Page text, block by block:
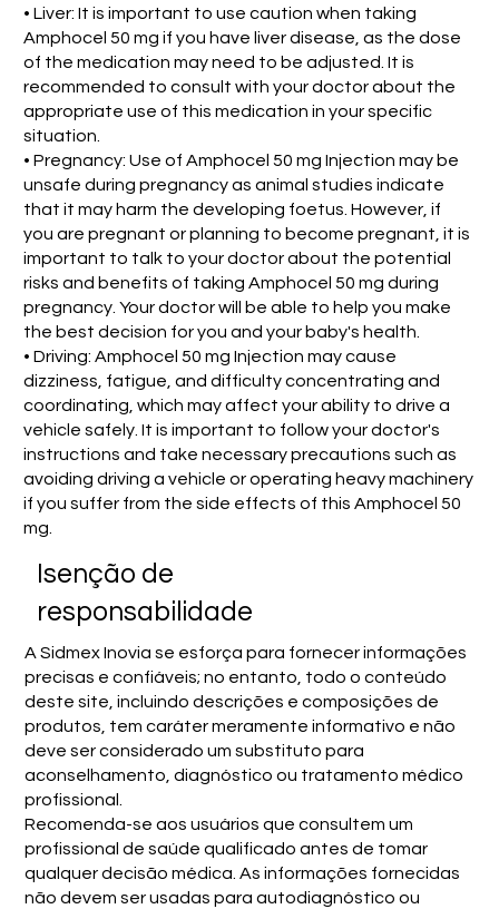
• Liver: It is important to use caution when taking
Amphocel 50 mg if you have liver disease, as the dose
of the medication may need to be adjusted. It is
recommended to consult with your doctor about the
appropriate use of this medication in your specific
situation.
• Pregnancy: Use of Amphocel 50 mg Injection may be
unsafe during pregnancy as animal studies indicate
that it may harm the developing foetus. However, if
you are pregnant or planning to become pregnant, it is
important to talk to your doctor about the potential
risks and benefits of taking Amphocel 50 mg during
pregnancy. Your doctor will be able to help you make
the best decision for you and your baby's health.
• Driving: Amphocel 50 mg Injection may cause
dizziness, fatigue, and difficulty concentrating and
coordinating, which may affect your ability to drive a
vehicle safely. It is important to follow your doctor's
instructions and take necessary precautions such as
avoiding driving a vehicle or operating heavy machinery
if you suffer from the side effects of this Amphocel 50
mg.
Isenção de
responsabilidade
A Sidmex Inovia se esforça para fornecer informações
precisas e confiáveis; no entanto, todo o conteúdo
deste site, incluindo descrições e composições de
produtos, tem caráter meramente informativo e não
deve ser considerado um substituto para
aconselhamento, diagnóstico ou tratamento médico
profissional.
Recomenda-se aos usuários que consultem um
profissional de saúde qualificado antes de tomar
qualquer decisão médica. As informações fornecidas
não devem ser usadas para autodiagnóstico ou